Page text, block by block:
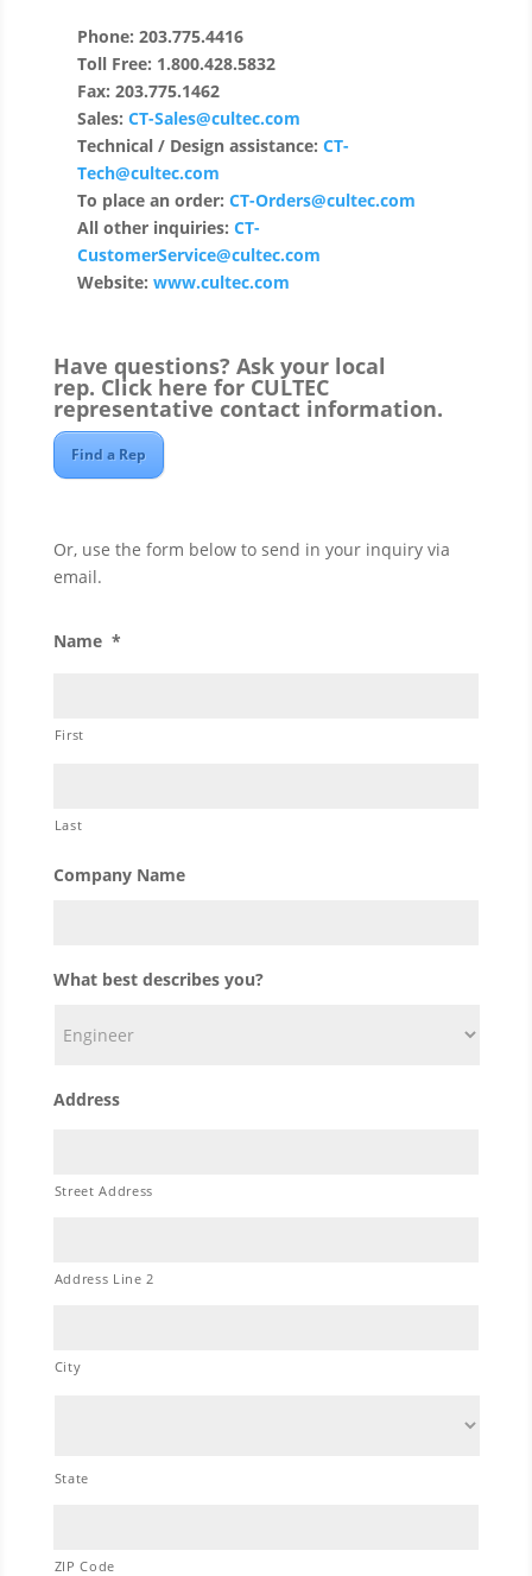
Phone: 203.775.4416
Toll Free: 1.800.428.5832
Fax: 203.775.1462
Sales: CT-Sales@cultec.com
Technical / Design assistance: CT-
Tech@cultec.com
To place an order: CT-Orders@cultec.com
All other inquiries: CT-
CustomerService@cultec.com
Website: www.cultec.com
Have questions? Ask your local
rep. Click here for CULTEC
representative contact information.
Find a Rep
Or, use the form below to send in your inquiry via
email.
Name *
First
Last
Company Name
What best describes you?
Address
Street Address
Address Line 2
City
State
ZIP Code